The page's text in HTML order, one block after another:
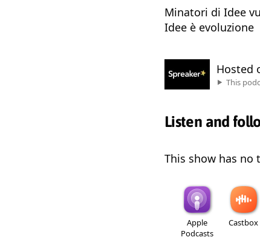
Minatori di Idee
Idee è evoluzione
Hosted
This
Listen and
This show has no
Apple
Podcasts
Castbox